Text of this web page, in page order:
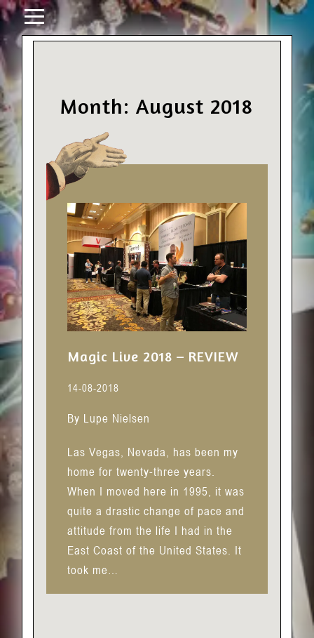
Month: August 2018
Magic Live 2018 – REVIEW
14-08-2018
By Lupe Nielsen
Las Vegas, Nevada, has been my
home for twenty-three years.
When I moved here in 1995, it was
quite a drastic change of pace and
attitude from the life I had in the
East Coast of the United States. It
took me…